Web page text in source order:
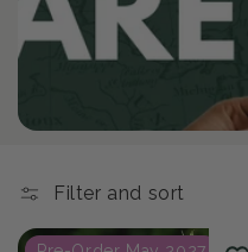
e
c
t
i
Filter and sort